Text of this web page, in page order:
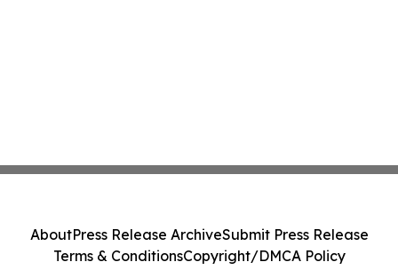
AboutPress Release ArchiveSubmit Press Release
Terms & ConditionsCopyright/DMCA Policy